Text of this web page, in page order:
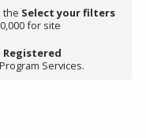
the Select your filters
for site
Registered
Services.